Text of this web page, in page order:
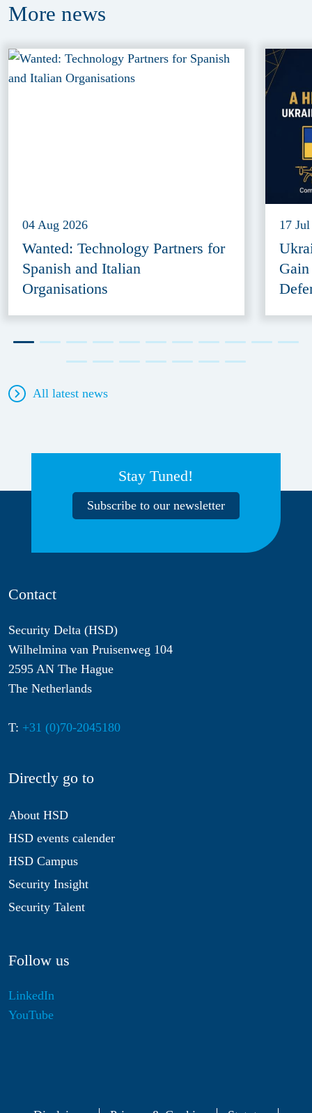
More news
04 Aug 2026
Wanted: Technology Partners for
Spanish and Italian
Organisations
17
All latest news
Stay Tuned!
Subscribe to our newsletter
Contact
Security Delta (HSD)
Wilhelmina van Pruisenweg 104
2595 AN The Hague
The Netherlands
T: +31 (0)70-2045180
Directly go to
About HSD
HSD events calender
HSD Campus
Security Insight
Security Talent
Follow us
LinkedIn
YouTube